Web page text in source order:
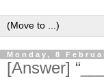
Monday, 8
[Answer]